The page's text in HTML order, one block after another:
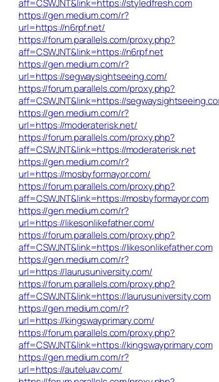
aff=CSWJNT&link=https://styledfresh.com
https://gen.medium.com/r?
url=https://n6rpf.net/
https://forum.parallels.com/proxy.php?
aff=CSWJNT&link=https://n6rpf.net
https://gen.medium.com/r?
url=https://segwaysightseeing.com/
https://forum.parallels.com/proxy.php?
aff=CSWJNT&link=https://
https://gen.medium.com/r?
url=https://moderaterisk.net/
https://forum.parallels.com/proxy.php?
aff=CSWJNT&link=https://moderaterisk.net
https://gen.medium.com/r?
url=https://mosbyformayor.com/
https://forum.parallels.com/proxy.php?
aff=CSWJNT&link=https://mosbyformayor.com
https://gen.medium.com/r?
url=https://likesonlikefather.com/
https://forum.parallels.com/proxy.php?
aff=CSWJNT&link=https://likesonlikefather.com
https://gen.medium.com/r?
url=https://laurusuniversity.com/
https://forum.parallels.com/proxy.php?
aff=CSWJNT&link=https://laurusuniversity.com
https://gen.medium.com/r?
url=https://kingswayprimary.com/
https://forum.parallels.com/proxy.php?
aff=CSWJNT&link=https://kingswayprimary.com
https://gen.medium.com/r?
url=https://auteluav.com/